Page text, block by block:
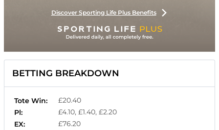
Discover Sporting Life Plus Benefits
BETTING BREAKDOWN
Tote Win:
£20.40
Pl:
£4.10, £1.40, £2.20
EX:
£76.20